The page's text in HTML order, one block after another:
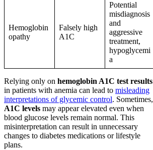
Hemoglobin
opathy
Falsely high
A1C
Potential
misdiagnosis
and
aggressive
treatment,
hypoglycemi
a
Relying only on hemoglobin A1C test results
in patients with anemia can lead to misleading
interpretations of glycemic control. Sometimes,
A1C levels may appear elevated even when
blood glucose levels remain normal. This
misinterpretation can result in unnecessary
changes to diabetes medications or lifestyle
plans.